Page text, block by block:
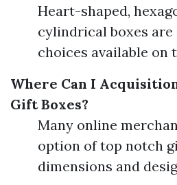
Heart-shaped,
cylindrical boxes
choices available on
Where Can I
Gift Boxes?
Many online
option of top notch
dimensions and